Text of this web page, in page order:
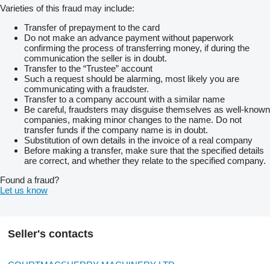
Varieties of this fraud may include:
Transfer of prepayment to the card
Do not make an advance payment without paperwork
confirming the process of transferring money, if during the
communication the seller is in doubt.
Transfer to the “Trustee” account
Such a request should be alarming, most likely you are
communicating with a fraudster.
Transfer to a company account with a similar name
Be careful, fraudsters may disguise themselves as well-known
companies, making minor changes to the name. Do not
transfer funds if the company name is in doubt.
Substitution of own details in the invoice of a real company
Before making a transfer, make sure that the specified details
are correct, and whether they relate to the specified company.
Found a fraud?
Let us know
Seller's contacts